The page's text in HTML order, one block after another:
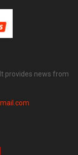
provides news from